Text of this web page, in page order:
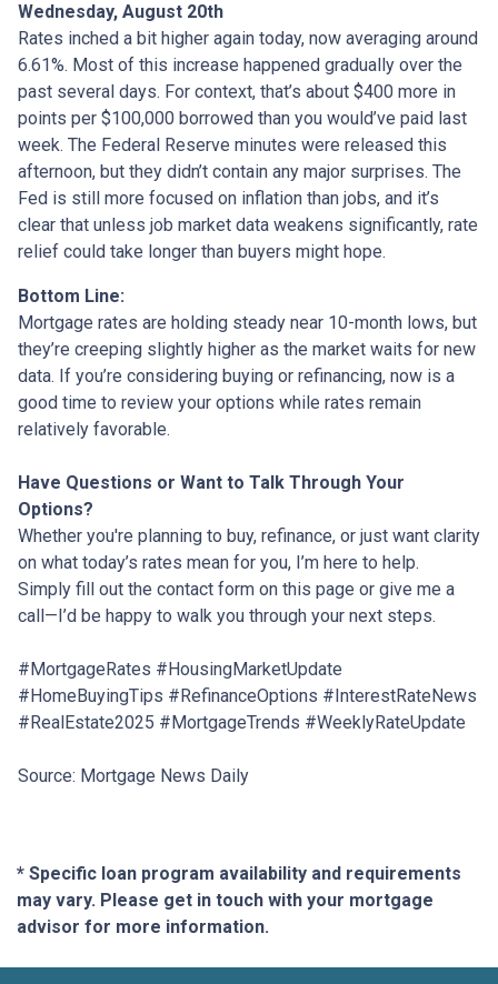
Wednesday, August 20th
Rates inched a bit higher again today, now averaging around
6.61%. Most of this increase happened gradually over the
past several days. For context, that’s about $400 more in
points per $100,000 borrowed than you would’ve paid last
week. The Federal Reserve minutes were released this
afternoon, but they didn’t contain any major surprises. The
Fed is still more focused on inflation than jobs, and it’s
clear that unless job market data weakens significantly, rate
relief could take longer than buyers might hope.
Bottom Line:
Mortgage rates are holding steady near 10-month lows, but
they’re creeping slightly higher as the market waits for new
data. If you’re considering buying or refinancing, now is a
good time to review your options while rates remain
relatively favorable.
Have Questions or Want to Talk Through Your
Options?
Whether you're planning to buy, refinance, or just want clarity
on what today’s rates mean for you, I’m here to help.
Simply fill out the contact form on this page or give me a
call—I’d be happy to walk you through your next steps.
#MortgageRates #HousingMarketUpdate
#HomeBuyingTips #RefinanceOptions #InterestRateNews
#RealEstate2025 #MortgageTrends #WeeklyRateUpdate
Source: Mortgage News Daily
* Specific loan program availability and requirements
may vary. Please get in touch with your mortgage
advisor for more information.